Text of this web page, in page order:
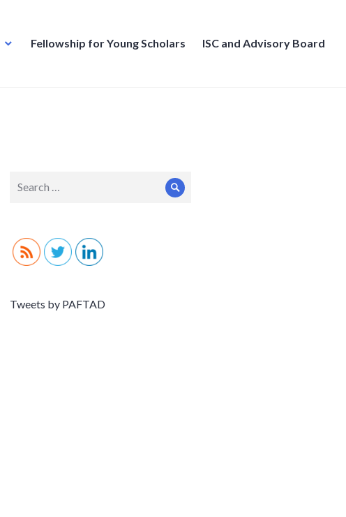
Fellowship for Young Scholars ISC and Advisory Board
for:
Search
Tweets by PAFTAD